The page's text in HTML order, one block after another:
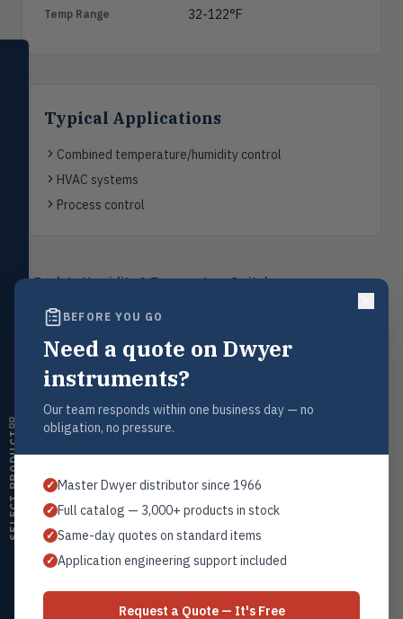
Temp Range 32-122°F
Typical Applications
Combined temperature/humidity control
HVAC systems
Process control
Back toHumidity & Temperature Switches
Request a Quote
Contact our sales team for pricing, availability, and technical
support on this product.
sales@warwicky.com
REQUEST A QUOTE
Related Products
BEFORE YOU GO
Need a quote on Dwyer
instruments?
Our team responds within one business day — no
obligation, no pressure.
✓ Master Dwyer distributor since 1966
✓ Full catalog — 3,000+ products in stock
✓ Same-day quotes on standard items
✓ Application engineering support included
Request a Quote — It's Free
Pressure
switches & transmitters
Flow
Flowmeters, flow switches,
ultrasonic switches
TEMPTemperature
controllers, thermometers
Humidity
RH transmitters, humidity/temp
combos, switches
AIRQAir Quality
monitors
Air Velocity
Windmeters, vaneometers, pitot
sensors
VALVValves
Globe valves, actuators, positioners,
SELECT PRODUCT